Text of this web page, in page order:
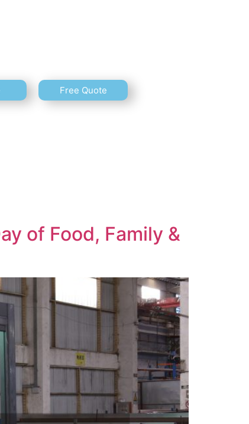
Free Quote
of Food, Family &